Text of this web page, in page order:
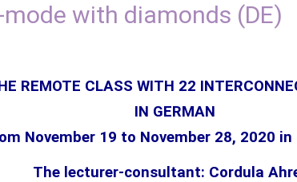
mode with diamonds (DE)
REMOTE CLASS WITH 22
IN GERMAN
November 19 to November 28, 2020 in
The lecturer-consultant: Cordula